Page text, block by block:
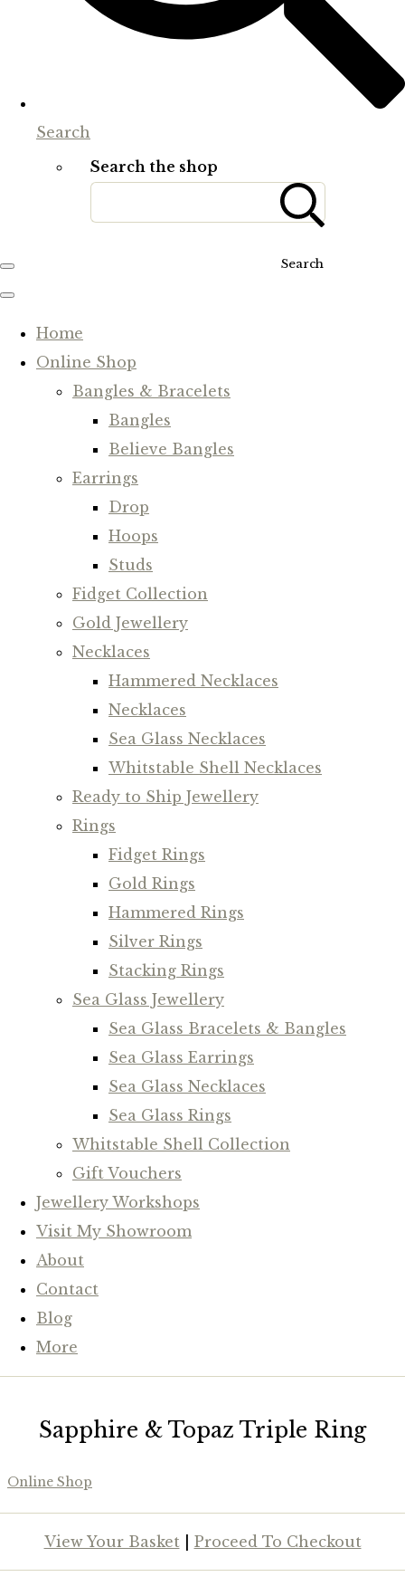
Search
Search the shop
Search
Home
Online Shop
Bangles & Bracelets
Bangles
Believe Bangles
Earrings
Drop
Hoops
Studs
Fidget Collection
Gold Jewellery
Necklaces
Hammered Necklaces
Necklaces
Sea Glass Necklaces
Whitstable Shell Necklaces
Ready to Ship Jewellery
Rings
Fidget Rings
Gold Rings
Hammered Rings
Silver Rings
Stacking Rings
Sea Glass Jewellery
Sea Glass Bracelets & Bangles
Sea Glass Earrings
Sea Glass Necklaces
Sea Glass Rings
Whitstable Shell Collection
Gift Vouchers
Jewellery Workshops
Visit My Showroom
About
Contact
Blog
More
Sapphire & Topaz Triple Ring
Online Shop
View Your Basket| Proceed To Checkout